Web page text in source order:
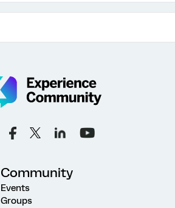
Community
Events
Groups